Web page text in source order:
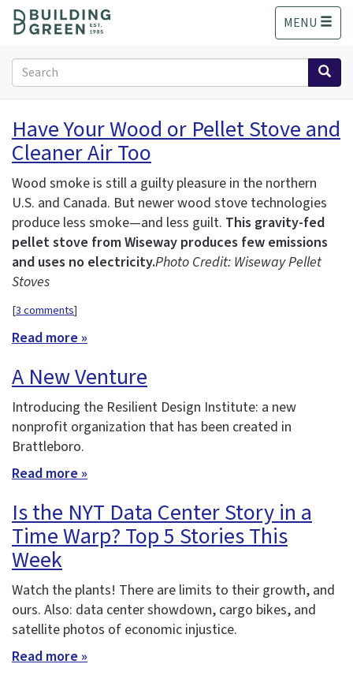
o
MENU
Search
form
Search
Have Your Wood or Pellet Stove and
Cleaner Air Too
Wood smoke is still a guilty pleasure in the northern
U.S. and Canada. But newer wood stove technologies
produce less smoke—and less guilt. This gravity-fed
pellet stove from Wiseway produces few emissions
and uses no electricity.Photo Credit: Wiseway Pellet
Stoves
[3 comments]
Read more »
A New Venture
Introducing the Resilient Design Institute: a new
nonprofit organization that has been created in
Brattleboro.
Read more »
Is the NYT Data Center Story in a
Time Warp? Top 5 Stories This
Week
Watch the plants! There are limits to their growth, and
ours. Also: data center showdown, cargo bikes, and
satellite photos of economic injustice.
Read more »